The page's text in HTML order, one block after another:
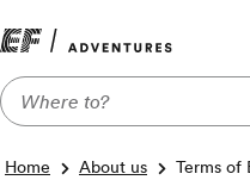
Home About us Terms of